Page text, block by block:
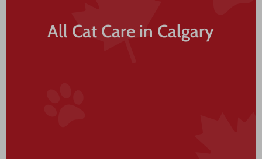
All Cat Care in Calgary